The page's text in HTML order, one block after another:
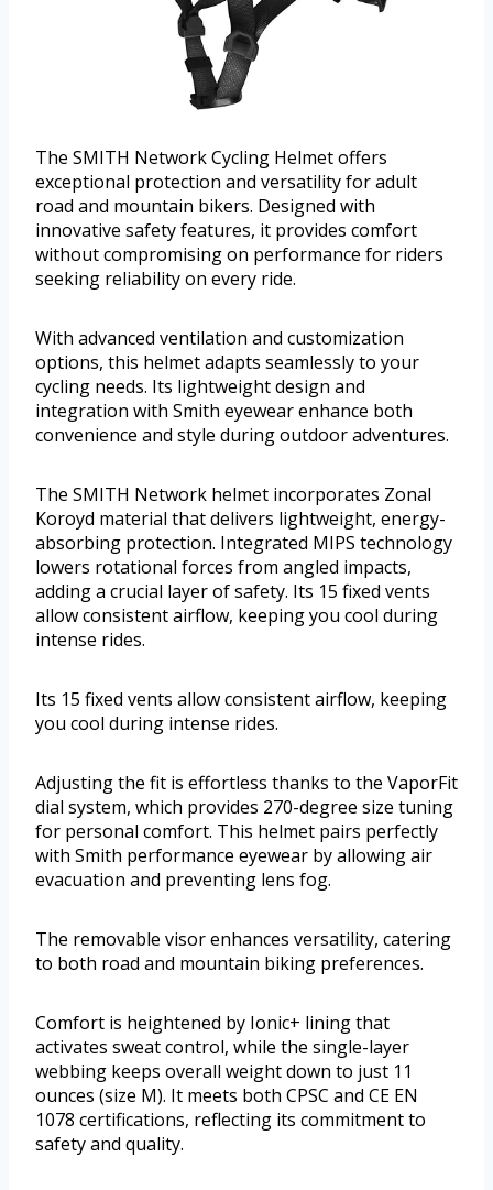
The SMITH Network Cycling Helmet offers
exceptional protection and versatility for adult
road and mountain bikers. Designed with
innovative safety features, it provides comfort
without compromising on performance for riders
seeking reliability on every ride.
With advanced ventilation and customization
options, this helmet adapts seamlessly to your
cycling needs. Its lightweight design and
integration with Smith eyewear enhance both
convenience and style during outdoor adventures.
The SMITH Network helmet incorporates Zonal
Koroyd material that delivers lightweight, energy-
absorbing protection. Integrated MIPS technology
lowers rotational forces from angled impacts,
adding a crucial layer of safety. Its 15 fixed vents
allow consistent airflow, keeping you cool during
intense rides.
Its 15 fixed vents allow consistent airflow, keeping
you cool during intense rides.
Adjusting the fit is effortless thanks to the VaporFit
dial system, which provides 270-degree size tuning
for personal comfort. This helmet pairs perfectly
with Smith performance eyewear by allowing air
evacuation and preventing lens fog.
The removable visor enhances versatility, catering
to both road and mountain biking preferences.
Comfort is heightened by Ionic+ lining that
activates sweat control, while the single-layer
webbing keeps overall weight down to just 11
ounces (size M). It meets both CPSC and CE EN
1078 certifications, reflecting its commitment to
safety and quality.